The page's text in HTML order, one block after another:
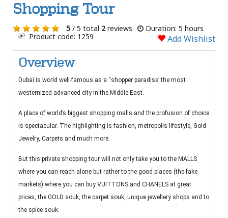
Shopping Tour
5 / 5 total 2reviews
Duration: 5 hours
Product code: 1259
Add Wishlist
Overview
Dubai is world well-famous as a “shopper paradise’ the most
westernized advanced city in the Middle East.
A place of world’s biggest shopping malls and the profusion of choice
is spectacular. The highlighting is fashion, metropolis lifestyle, Gold
Jewelry, Carpets and much more.
But this private shopping tour will not only take you to the MALLS
where you can reach alone but rather to the good places (the fake
markets) where you can buy VUITTONS and CHANELS at great
prices, the GOLD souk, the carpet souk, unique jewellery shops and to
the spice souk.